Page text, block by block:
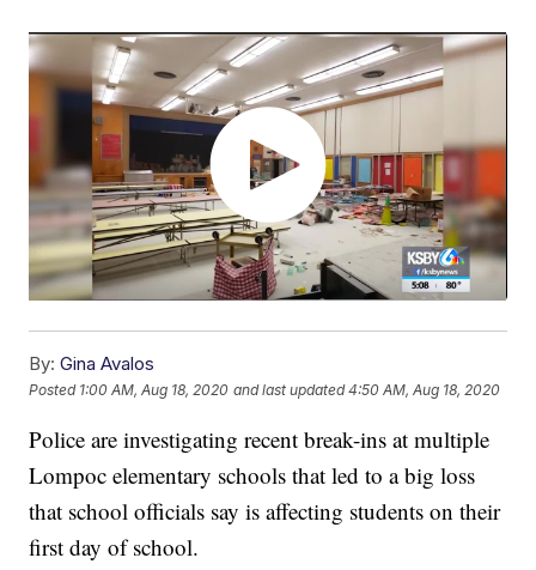
By: Gina Avalos
Posted 1:00 AM, Aug 18, 2020 and last updated 4:50 AM, Aug 18, 2020
Police are investigating recent break-ins at multiple
Lompoc elementary schools that led to a big loss
that school officials say is affecting students on their
first day of school.